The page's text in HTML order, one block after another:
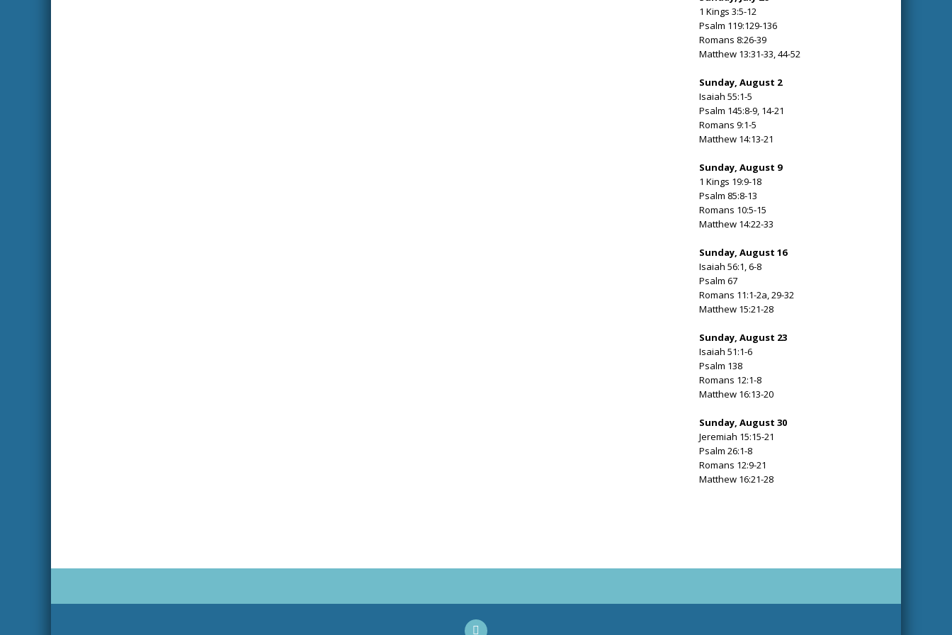
1 Kings 3:5-12
Psalm 119:129-136
Romans 8:26-39
Matthew 13:31-33, 44-52
Sunday, August 2
Isaiah 55:1-5
Psalm 145:8-9, 14-21
Romans 9:1-5
Matthew 14:13-21
Sunday, August 9
1 Kings 19:9-18
Psalm 85:8-13
Romans 10:5-15
Matthew 14:22-33
Sunday, August 16
Isaiah 56:1, 6-8
Psalm 67
Romans 11:1-2a, 29-32
Matthew 15:21-28
Sunday, August 23
Isaiah 51:1-6
Psalm 138
Romans 12:1-8
Matthew 16:13-20
Sunday, August 30
Jeremiah 15:15-21
Psalm 26:1-8
Romans 12:9-21
Matthew 16:21-28